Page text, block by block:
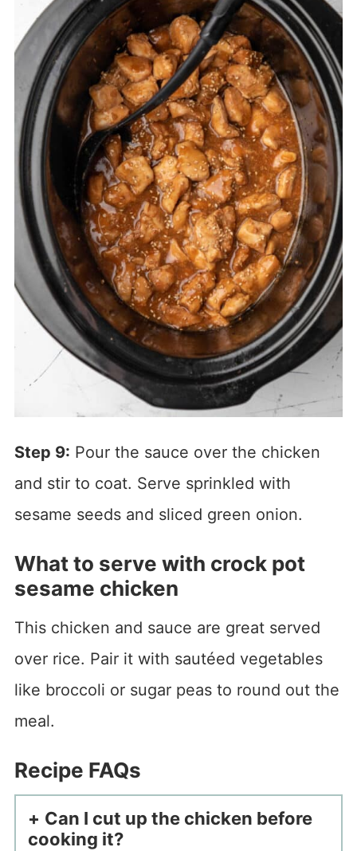
Step 9: Pour the sauce over the chicken
and stir to coat. Serve sprinkled with
sesame seeds and sliced green onion.
What to serve with crock pot
sesame chicken
This chicken and sauce are great served
over rice. Pair it with sautéed vegetables
like broccoli or sugar peas to round out the
meal.
Recipe FAQs
Can I cut up the chicken before
cooking it?